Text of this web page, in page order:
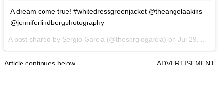
A dream come true! #whitedressgreenjacket @theangelaakins
@jenniferlindbergphotography
A post shared by Sergio Garcia (@thesergiogarcia) on Jul 29, 2017 at 7:19pm PDT
Article continues below ADVERTISEMENT